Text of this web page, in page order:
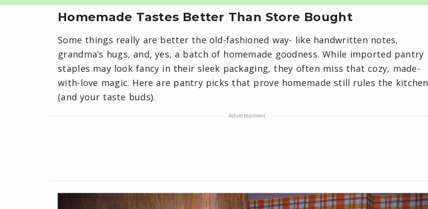
Homemade Tastes Better Than Store Bought
Some things really are better the old-fashioned way- like handwritten notes,
grandma’s hugs, and, yes, a batch of homemade goodness. While imported pantry
staples may look fancy in their sleek packaging, they often miss that cozy, made-
with-love magic. Here are pantry picks that prove homemade still rules the kitchen
(and your taste buds).